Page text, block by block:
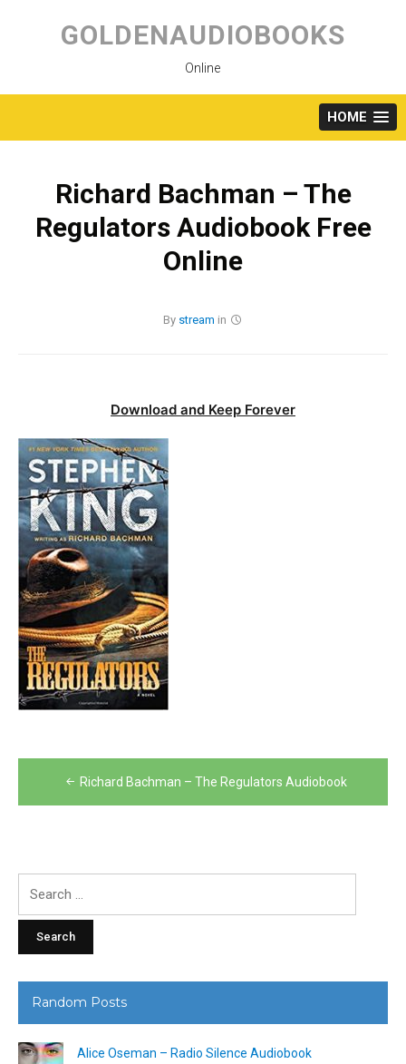
content
GOLDENAUDIOBOOKS
Online
HOME
Richard Bachman – The
Regulators Audiobook Free
Online
By stream in
Download and Keep Forever
Post
navigation
Richard Bachman – The Regulators Audiobook
Random Posts
Alice Oseman – Radio Silence Audiobook